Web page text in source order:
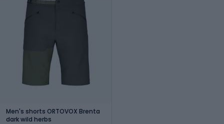
Men's shorts ORTOVOX Brenta
dark wild herbs